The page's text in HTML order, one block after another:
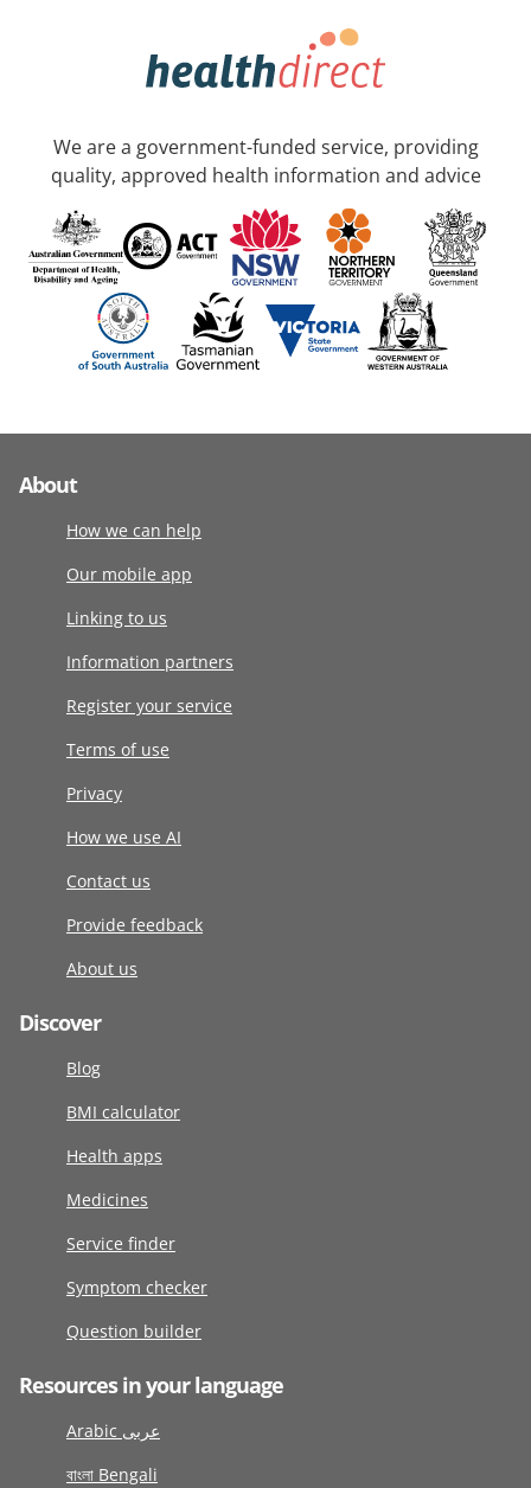
We are a government-funded service, providing
quality, approved health information and advice
About
How we can help
Our mobile app
Linking to us
Information partners
Register your service
Terms of use
Privacy
How we use AI
Contact us
Provide feedback
About us
Discover
Blog
BMI calculator
Health apps
Medicines
Service finder
Symptom checker
Question builder
Resources in your language
Arabic عربى
বাংলা Bengali